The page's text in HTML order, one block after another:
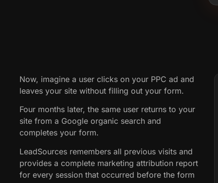
Now, imagine a user clicks on your PPC ad and
leaves your site without filling out your form.
Four months later, the same user returns to your
site from a Google organic search and
completes your form.
LeadSources remembers all previous visits and
provides a complete marketing attribution report
for every session that occurred before the form